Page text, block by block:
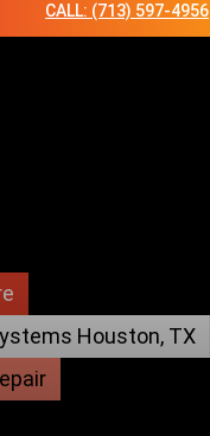
CALL: (713) 597-4956
Houston, TX